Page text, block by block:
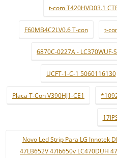
t-com T420HVD03.1
F60MB4C2LV0.6 T-con t-
6870C-0227A - LC370WUF-
UCFT-1-C-1 5060116130
Placa T-Con V390HJ1-CE1
Novo Led Strip Para LG Innotek
47LB652V 47lb650v LC470DUH